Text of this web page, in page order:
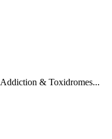
Addiction & Toxidromes...